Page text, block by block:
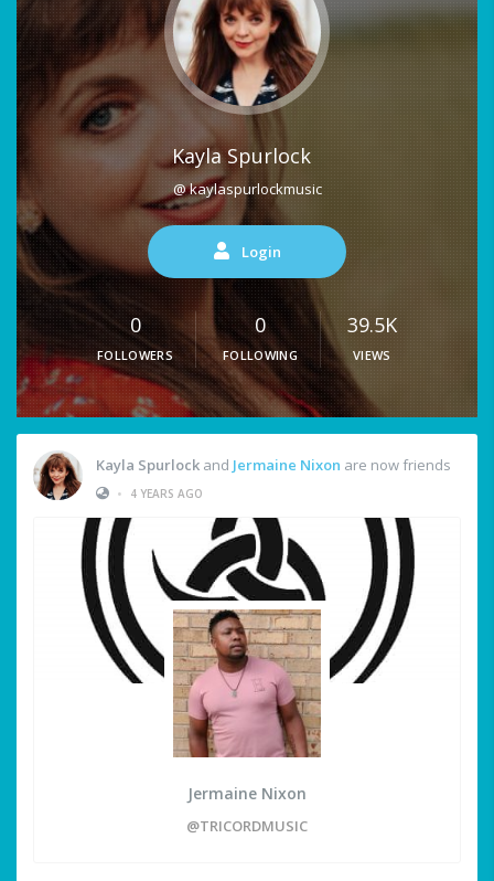
Kayla Spurlock
@ kaylaspurlockmusic
Login
0
FOLLOWERS
0
FOLLOWING
39.5K
VIEWS
Kayla Spurlock and Jermaine Nixon are now friends
•
4 YEARS AGO
Jermaine Nixon
@TRICORDMUSIC